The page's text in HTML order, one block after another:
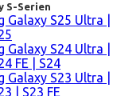
S-Serien
Galaxy S25 Ultra |
Galaxy S24 Ultra |
FE | S24
Galaxy S23 Ultra |
| S23 FE